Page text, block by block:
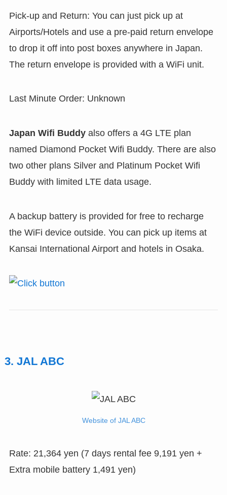
Pick-up and Return: You can just pick up at
Airports/Hotels and use a pre-paid return envelope
to drop it off into post boxes anywhere in Japan.
The return envelope is provided with a WiFi unit.
Last Minute Order: Unknown
Japan Wifi Buddy also offers a 4G LTE plan
named Diamond Pocket Wifi Buddy. There are also
two other plans Silver and Platinum Pocket Wifi
Buddy with limited LTE data usage.
A backup battery is provided for free to recharge
the WiFi device outside. You can pick up items at
Kansai International Airport and hotels in Osaka.
3. JAL ABC
Website of JAL ABC
Rate: 21,364 yen (7 days rental fee 9,191 yen +
Extra mobile battery 1,491 yen)